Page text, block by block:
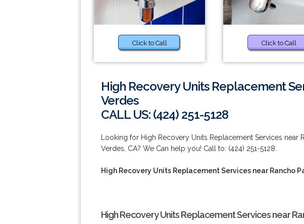
Click to Call Click to Call
High Recovery Units Replacement
Verdes
CALL US: (424) 251-5128
Looking for High Recovery Units Replacement Services near
Verdes, CA? We Can help you! Call to: (424) 251-5128.
High Recovery Units Replacement Services near Rancho
High Recovery Units Replacement Services near